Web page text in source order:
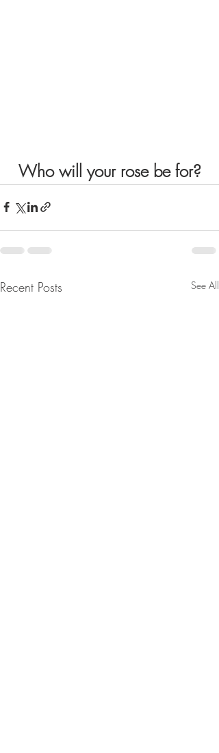
Who will your rose be for?
Recent Posts See All